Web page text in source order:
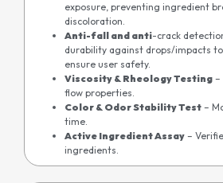
exposure, preventing ingredient
discoloration.
Anti-fall and anti-crack
durability against drops/impacts
ensure user safety.
Viscosity & Rheology Testing –
flow properties.
Color & Odor Stability Test –
time.
Active Ingredient Assay –
ingredients.